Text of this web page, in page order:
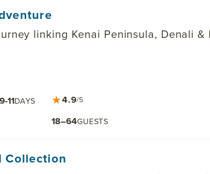
linking Kenai Peninsula, Denali &
9-11DAYS
18–64GUESTS
★4.9/5
Collection